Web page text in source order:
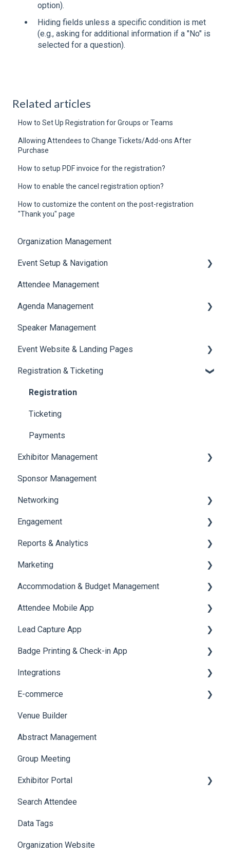
option).
Hiding fields unless a specific condition is met
(e.g., asking for additional information if a "No" is
selected for a question).
Related articles
How to Set Up Registration for Groups or Teams
Allowing Attendees to Change Tickets/Add-ons After
Purchase
How to setup PDF invoice for the registration?
How to enable the cancel registration option?
How to customize the content on the post-registration
"Thank you" page
Organization Management
Event Setup & Navigation
Document Library
Translations And Labels
Attendee Management
Agenda Management
Session Management
Speaker Management
Speaker Management
Event Website & Landing Pages
Web Page Management
Registration & Ticketing
Registration
Ticketing
Payments
Exhibitor Management
Booth Negotiation
Task Management
Booth Management
Document / Video
Jobs
Sponsor Management
Networking
Chat
Chat Queue
Video Matchmaking
Reports
Meeting
Engagement
Certificate Management
Scavenger Hunt
Notifications
Survey
LeaderBoard
Quiz
Reports & Analytics
Registration and Ticketing
User Journey Tracker
Post Event PDF Report
Survey
Cross Event Report & Reporting 360
Marketing
Email Campaigns
System Emails
SMS Campaign
AI Assistant
Social Meta
Web Notifications
Accommodation & Budget Management
Accommodation
Attendee Mobile App
Event Assistant
Lead Capture App
Reporting 360
Badge Printing & Check-in App
Printers
Badge Design
Integrations
Custom Workflow
E-commerce
Product Management
Allowance Negotiation
Venue Builder
Abstract Management
Group Meeting
Exhibitor Portal
Meetings
Booth
Search Attendee
Data Tags
Organization Website